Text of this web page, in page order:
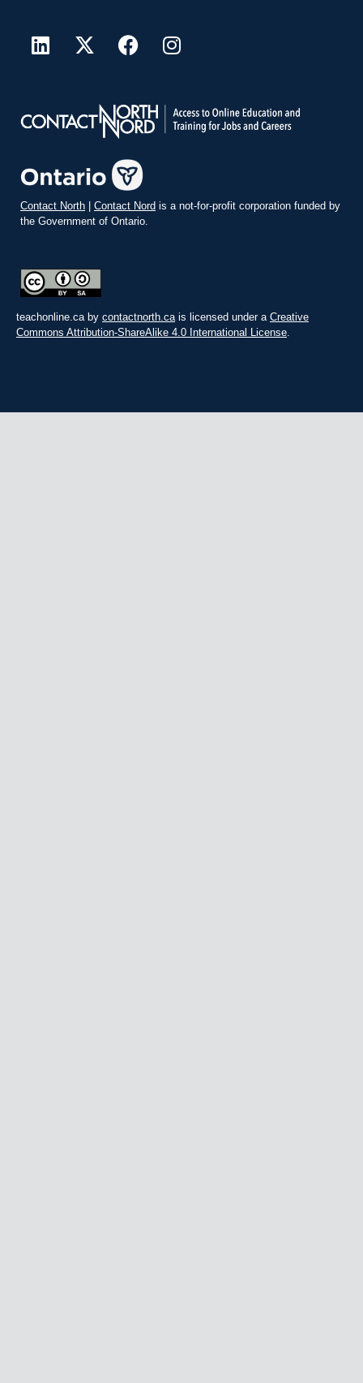
Contact North | Contact Nord is a not-for-profit corporation funded by
the Government of Ontario.
teachonline.ca by contactnorth.ca is licensed under a Creative
Commons Attribution-ShareAlike 4.0 International License